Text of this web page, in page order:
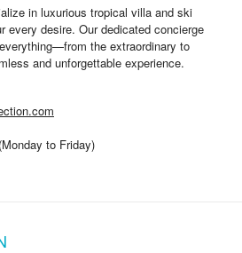
in luxurious tropical villa and ski
every desire. Our dedicated concierge
the extraordinary to
and unforgettable experience.
to Friday)